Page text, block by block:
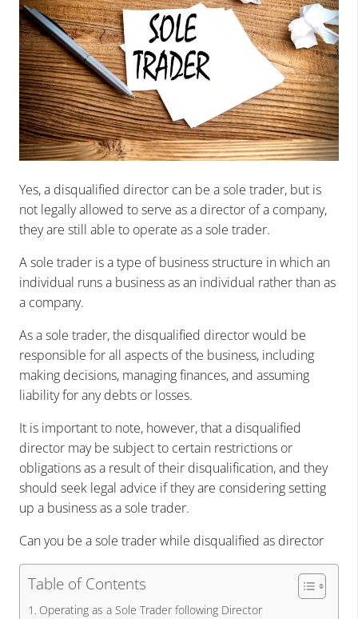
Yes, a disqualified director can be a sole trader, but is
not legally allowed to serve as a director of a company,
they are still able to operate as a sole trader.
A sole trader is a type of business structure in which an
individual runs a business as an individual rather than as
a company.
As a sole trader, the disqualified director would be
responsible for all aspects of the business, including
making decisions, managing finances, and assuming
liability for any debts or losses.
It is important to note, however, that a disqualified
director may be subject to certain restrictions or
obligations as a result of their disqualification, and they
should seek legal advice if they are considering setting
up a business as a sole trader.
Can you be a sole trader while disqualified as director
Table of Contents
Operating as a Sole Trader following Director